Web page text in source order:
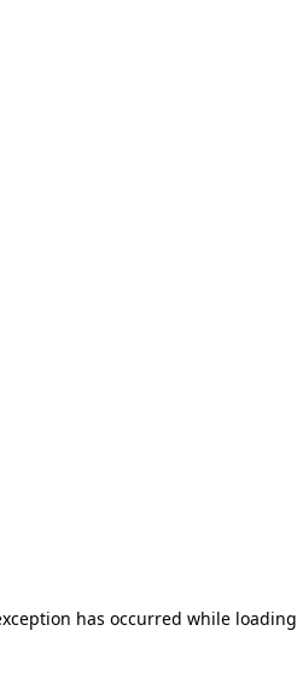
has occurred while loading